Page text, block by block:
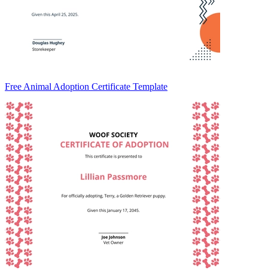
Free Animal Adoption Certificate Template